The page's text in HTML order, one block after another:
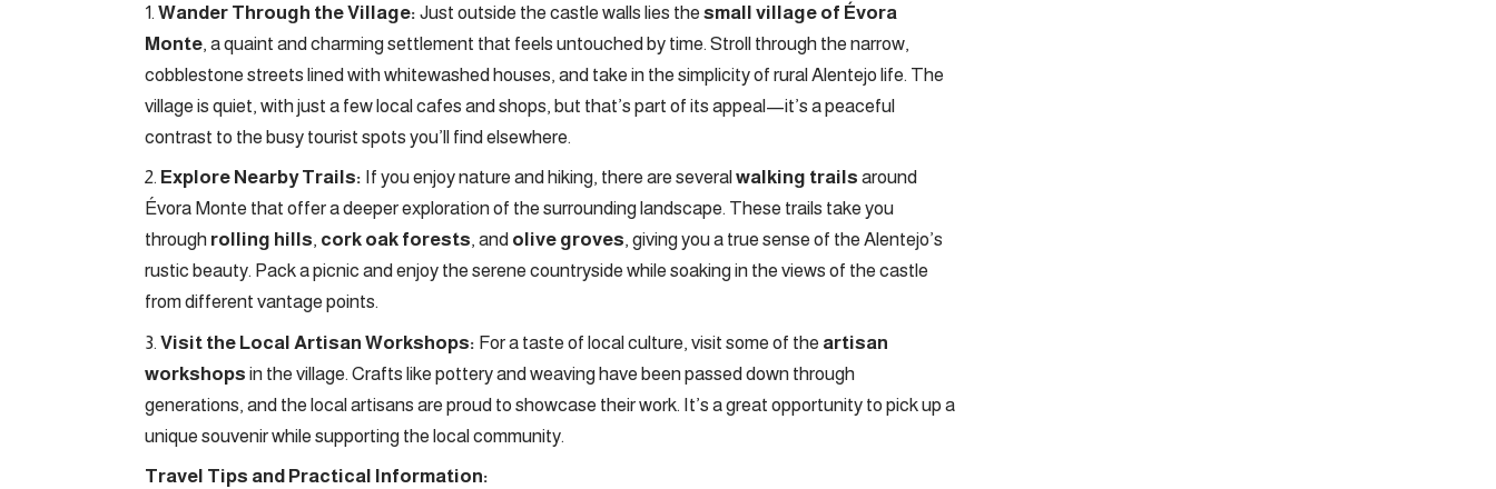
Wander Through the Village: Just outside the castle walls lies the small village of Évora
Monte, a quaint and charming settlement that feels untouched by time. Stroll through the narrow,
cobblestone streets lined with whitewashed houses, and take in the simplicity of rural Alentejo life. The
village is quiet, with just a few local cafes and shops, but that’s part of its appeal—it’s a peaceful
contrast to the busy tourist spots you’ll find elsewhere.
Explore Nearby Trails: If you enjoy nature and hiking, there are several walking trails around
Évora Monte that offer a deeper exploration of the surrounding landscape. These trails take you
through rolling hills, cork oak forests, and olive groves, giving you a true sense of the Alentejo’s
rustic beauty. Pack a picnic and enjoy the serene countryside while soaking in the views of the castle
from different vantage points.
Visit the Local Artisan Workshops: For a taste of local culture, visit some of the artisan
workshops in the village. Crafts like pottery and weaving have been passed down through
generations, and the local artisans are proud to showcase their work. It’s a great opportunity to pick up a
unique souvenir while supporting the local community.
Travel Tips and Practical Information: